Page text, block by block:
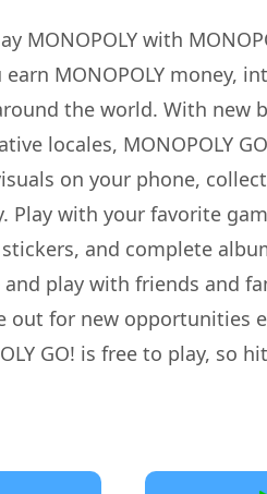
MONOPOLY with
MONOPOLY money,
the world. With new
locales, MONOPOLY
on your phone,
Play with your favorite
and complete
and play with friends and
out for new opportunities
GO! is free to play, so